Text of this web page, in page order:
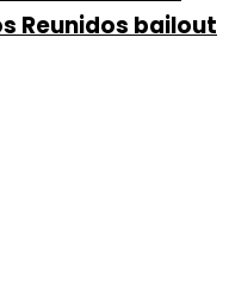
Reunidos bailout